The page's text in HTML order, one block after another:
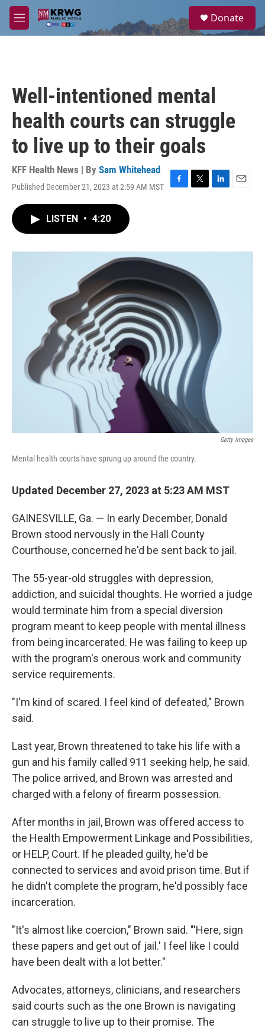
Skip to main content
M
e
a
Donate
Well-intentioned mental
health courts can struggle
to live up to their goals
KFF Health News | By Sam Whitehead
Published December 21, 2023 at 2:59 AM MST
F
o
k
T
r
L
I
E
LISTEN • 4:20
Getty Images
Mental health courts have sprung up around the country.
Updated December 27, 2023 at 5:23 AM MST
GAINESVILLE, Ga. — In early December, Donald
Brown stood nervously in the Hall County
Courthouse, concerned he'd be sent back to jail.
The 55-year-old struggles with depression,
addiction, and suicidal thoughts. He worried a judge
would terminate him from a special diversion
program meant to keep people with mental illness
from being incarcerated. He was failing to keep up
with the program's onerous work and community
service requirements.
"I'm kind of scared. I feel kind of defeated," Brown
said.
Last year, Brown threatened to take his life with a
gun and his family called 911 seeking help, he said.
The police arrived, and Brown was arrested and
charged with a felony of firearm possession.
After months in jail, Brown was offered access to
the Health Empowerment Linkage and Possibilities,
or HELP, Court. If he pleaded guilty, he'd be
connected to services and avoid prison time. But if
he didn't complete the program, he'd possibly face
incarceration.
"It's almost like coercion," Brown said. "'Here, sign
these papers and get out of jail.' I feel like I could
have been dealt with a lot better."
Advocates, attorneys, clinicians, and researchers
said courts such as the one Brown is navigating
can struggle to live up to their promise. The